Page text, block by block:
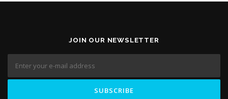
JOIN OUR NEWSLETTER